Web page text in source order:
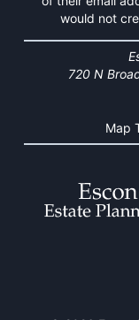
would not
720 N
Map